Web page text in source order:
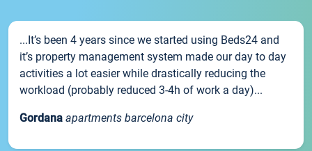
...It’s been 4 years since we started using Beds24 and
it’s property management system made our day to day
activities a lot easier while drastically reducing the
workload (probably reduced 3-4h of work a day)...
Gordana apartments barcelona city